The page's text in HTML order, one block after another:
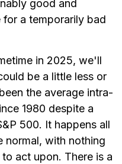
good and
a temporarily bad
in 2025, we'll
be a little less or
the average intra-
1980 despite a
500. It happens all
normal, with nothing
act upon. There is a